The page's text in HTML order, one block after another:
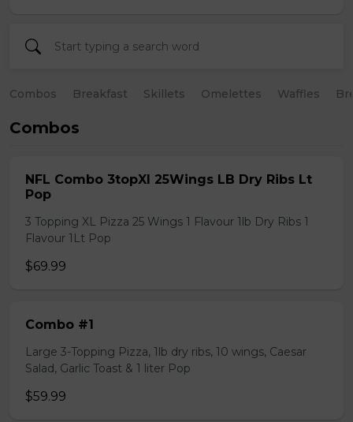
Combos Breakfast Skillets Omelettes Waffles
Combos
NFL Combo 3topXl 25Wings LB Dry Ribs Lt
Pop
3 Topping XL Pizza 25 Wings 1 Flavour 1lb Dry Ribs 1
Flavour 1Lt Pop
$69.99
Combo #1
Large 3-Topping Pizza, 1lb dry ribs, 10 wings, Caesar
Salad, Garlic Toast & 1 liter Pop
$59.99